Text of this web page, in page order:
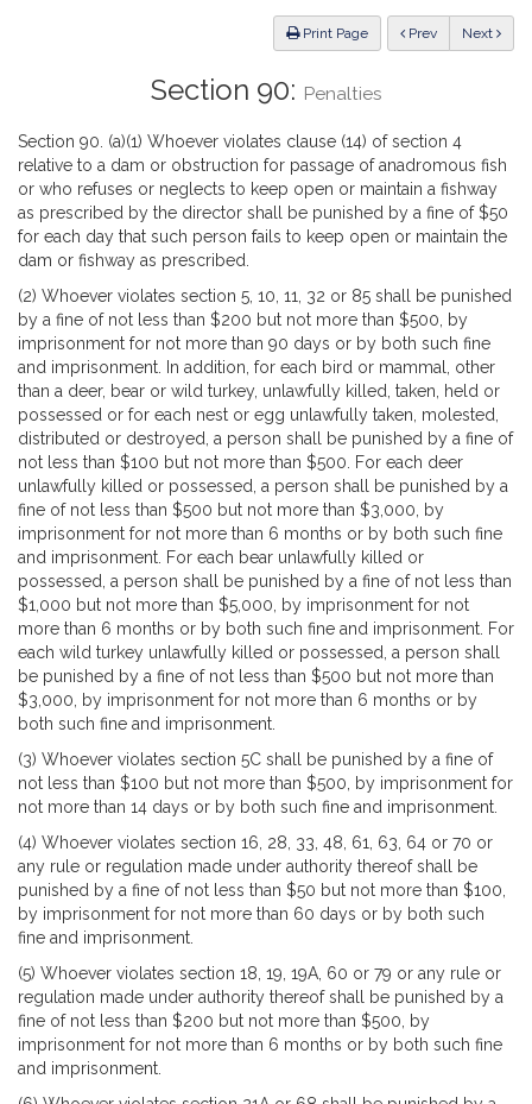
Print Page Previous Next
Section 90: Penalties
Section 90. (a)(1) Whoever violates clause (14) of section 4
relative to a dam or obstruction for passage of anadromous fish
or who refuses or neglects to keep open or maintain a fishway
as prescribed by the director shall be punished by a fine of $50
for each day that such person fails to keep open or maintain the
dam or fishway as prescribed.
(2) Whoever violates section 5, 10, 11, 32 or 85 shall be punished
by a fine of not less than $200 but not more than $500, by
imprisonment for not more than 90 days or by both such fine
and imprisonment. In addition, for each bird or mammal, other
than a deer, bear or wild turkey, unlawfully killed, taken, held or
possessed or for each nest or egg unlawfully taken, molested,
distributed or destroyed, a person shall be punished by a fine of
not less than $100 but not more than $500. For each deer
unlawfully killed or possessed, a person shall be punished by a
fine of not less than $500 but not more than $3,000, by
imprisonment for not more than 6 months or by both such fine
and imprisonment. For each bear unlawfully killed or
possessed, a person shall be punished by a fine of not less than
$1,000 but not more than $5,000, by imprisonment for not
more than 6 months or by both such fine and imprisonment. For
each wild turkey unlawfully killed or possessed, a person shall
be punished by a fine of not less than $500 but not more than
$3,000, by imprisonment for not more than 6 months or by
both such fine and imprisonment.
(3) Whoever violates section 5C shall be punished by a fine of
not less than $100 but not more than $500, by imprisonment for
not more than 14 days or by both such fine and imprisonment.
(4) Whoever violates section 16, 28, 33, 48, 61, 63, 64 or 70 or
any rule or regulation made under authority thereof shall be
punished by a fine of not less than $50 but not more than $100,
by imprisonment for not more than 60 days or by both such
fine and imprisonment.
(5) Whoever violates section 18, 19, 19A, 60 or 79 or any rule or
regulation made under authority thereof shall be punished by a
fine of not less than $200 but not more than $500, by
imprisonment for not more than 6 months or by both such fine
and imprisonment.